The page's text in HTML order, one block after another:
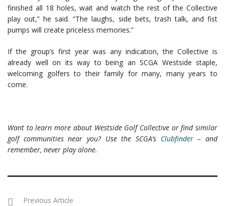
finished all 18 holes, wait and watch the rest of the Collective
play out,” he said. “The laughs, side bets, trash talk, and fist
pumps will create priceless memories.”
If the group’s first year was any indication, the Collective is
already well on its way to being an SCGA Westside staple,
welcoming golfers to their family for many, many years to
come.
Want to learn more about Westside Golf Collective or find similar
golf communities near you? Use the SCGA’s Clubfinder– and
remember, never play alone.
Previous Article